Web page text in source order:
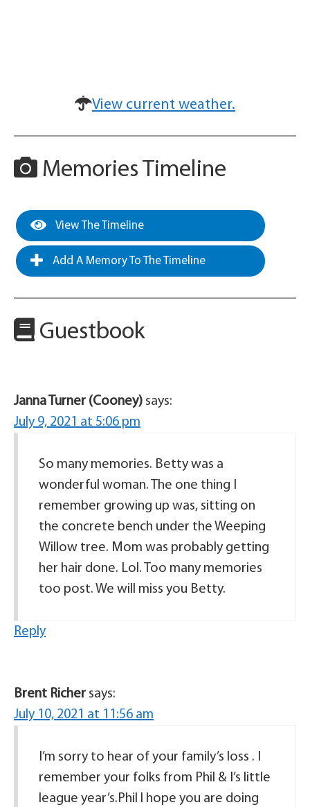
View current weather.
Memories Timeline
View The Timeline
Add A Memory To The Timeline
Guestbook
Janna Turner (Cooney) says:
July 9, 2021 at 5:06 pm
So many memories. Betty was a
wonderful woman. The one thing I
remember growing up was, sitting on
the concrete bench under the Weeping
Willow tree. Mom was probably getting
her hair done. Lol. Too many memories
too post. We will miss you Betty.
Reply
Brent Richer says:
July 10, 2021 at 11:56 am
I’m sorry to hear of your family’s loss . I
remember your folks from Phil & I’s little
league year’s.Phil l hope you are doing